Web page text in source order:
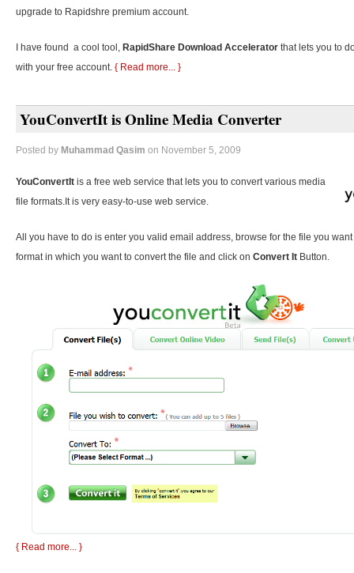
upgrade to Rapidshre premium account.
I have found a cool tool, RapidShare Download Accelerator that lets you to
with your free account. { Read more... }
YouConvertIt is Online Media Converter
Posted by Muhammad Qasim on November 5, 2009
YouConvertIt is a free web service that lets you to convert various media
file formats.It is very easy-to-use web service.
All you have to do is enter you valid email address, browse for the file you
format in which you want to convert the file and click on Convert It Button.
{ Read more... }